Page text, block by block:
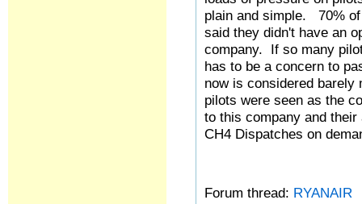
plain and simple. 70%
said they didn't have an
company. If so many
has to be a concern to
now is considered
pilots were seen as the
to this company and
CH4 Dispatches on
Forum thread: RYANAIR